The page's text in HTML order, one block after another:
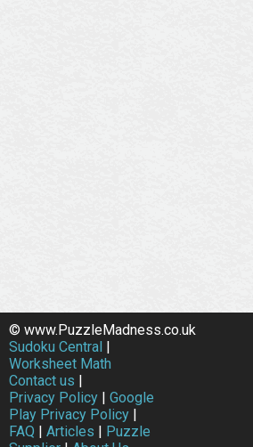
© www.PuzzleMadness.co.uk
Sudoku Central |
Worksheet Math
Contact us |
Privacy Policy | Google
Play Privacy Policy |
FAQ | Articles | Puzzle